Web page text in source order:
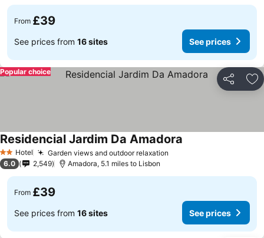
From £39
See prices from 16 sites See prices
Share
Popular choice
2 StarsHotel Garden views and outdoor relaxation
Residencial Jardim Da Amadora
6.0 2,549 Amadora, 5.1 miles to Lisbon
From £39
See prices from 16 sites See prices